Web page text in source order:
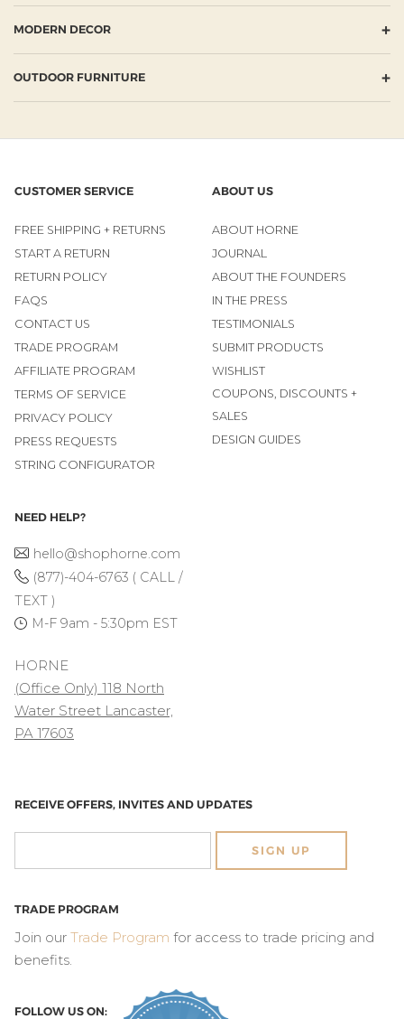
MODERN DECOR +
OUTDOOR FURNITURE +
CUSTOMER SERVICE
FREE SHIPPING + RETURNS
START A RETURN
RETURN POLICY
FAQS
CONTACT US
TRADE PROGRAM
AFFILIATE PROGRAM
TERMS OF SERVICE
PRIVACY POLICY
PRESS REQUESTS
STRING CONFIGURATOR
ABOUT US
ABOUT HORNE
JOURNAL
ABOUT THE FOUNDERS
IN THE PRESS
TESTIMONIALS
SUBMIT PRODUCTS
WISHLIST
COUPONS, DISCOUNTS +
SALES
DESIGN GUIDES
NEED HELP?
hello@shophorne.com
(877)-404-6763 ( CALL /
TEXT )
M-F 9am - 5:30pm EST
HORNE
(Office Only) 118 North
Water Street Lancaster,
PA 17603
RECEIVE OFFERS, INVITES AND UPDATES
SIGN UP
TRADE PROGRAM
Join our Trade Program for access to trade pricing and
benefits.
FOLLOW US ON: